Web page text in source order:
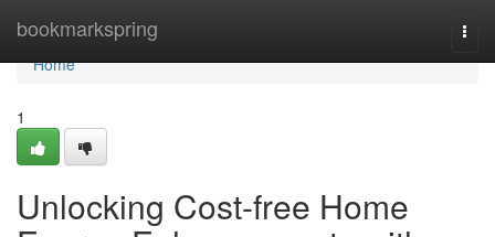
bookmarkspring
Home
Home
1
Unlocking Cost-free Home